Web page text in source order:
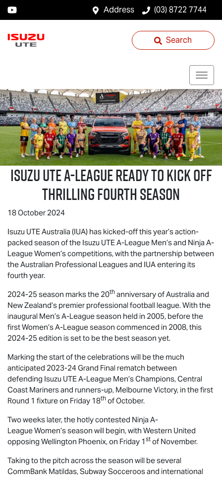
Address (03) 8722 7744
Search
ISUZU UTEA-LEAGUE READY TO KICK OFF
THRILLING FOURTH SEASON
18 October 2024
Isuzu UTEAustralia (IUA) has kicked-off this year’s action-
packed season of the Isuzu UTEA-League Men’s and Ninja A-
League Women’s competitions, with the partnership between
the Australian Professional Leagues and IUA entering its
fourth year.
2024-25 season marks the 20th anniversary of Australia and
New Zealand’s premier professional football league. With the
inaugural Men’s A-League season held in 2005, before the
first Women’s A-League season commenced in 2008, this
2024-25 edition is set to be the best season yet.
Marking the start of the celebrations will be the much
anticipated 2023-24 Grand Final rematch between
defending Isuzu UTEA-League Men’s Champions, Central
Coast Mariners and runners-up, Melbourne Victory, in the first
Round 1 fixture on Friday 18th of October.
Two weeks later, the hotly contested Ninja A-
League Women’s season will begin, with Western United
opposing Wellington Phoenix, on Friday 1 st of November.
Taking to the pitch across the season will be several
CommBank Matildas, Subway Socceroos and international